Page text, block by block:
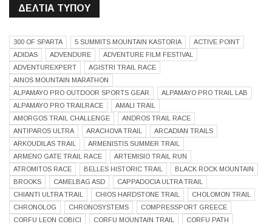
ΔΕΛΤΙΑ ΤΥΠΟΥ
300 OF SPARTA 5 SUMMITS MOUNTAIN KASTORIA
ACTIVE POINT
ADIDAS
ADVENDURE
ADVENTURE FILM FESTIVAL
ADVENTUREXPERT
AGISTRI TRAIL RACE
AINOS MOUNTAIN MARATHON
ALPAMAYO PRO OUTDOOR SPORTS GEAR
ALPAMAYO PRO TRAIL LAB
ALPAMAYO PRO TRAILRACE
AMALI TRAIL
AMORGOS TRAIL CHALLENGE
ANDROS TRAIL RACE
ANTIPAROS ULTRA
ARACHOVA TRAIL
ARCADIAN TRAILS
ARKOUDILAS TRAIL
ARMENISTIS SUMMER TRAIL
ARMENO GATE TRAIL RACE
ARTEMISIO TRAIL RUN
ATROMITOS RACE
BELLES HISTORIC TRAIL
BLACK ROCK MOUNTAIN
BROOKS
CAMELBAG ASD
CAPPADOCIA ULTRA TRAIL
CHIANTI ULTRA TRAIL
CHIOS HARDSTONE TRAIL
CHOLOMON TRAIL
CHRONOLOG
CHRONOSYSTEMS
COMPRESSPORT GREECE
CORFU LEON COBICI
CORFU MOUNTAIN TRAIL
CORFU PATH